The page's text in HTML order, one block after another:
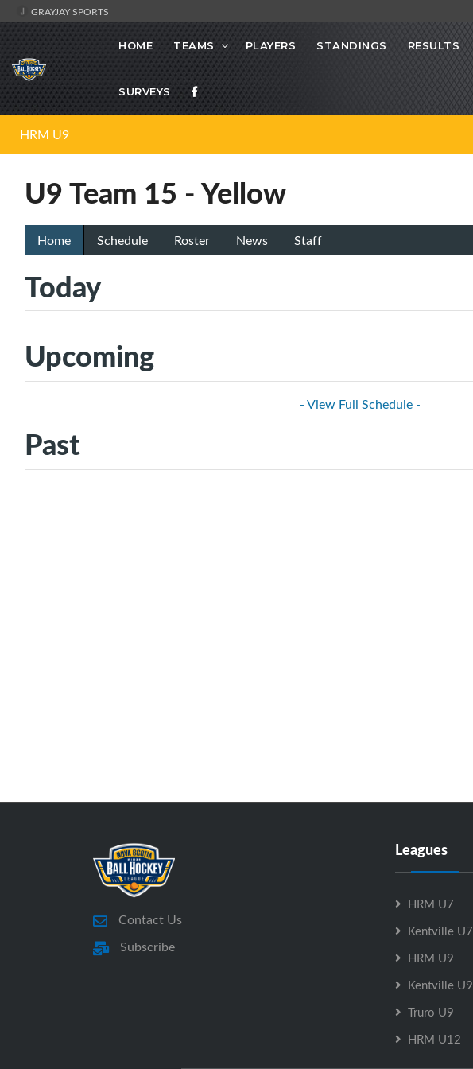
GRAYJAY SPORTS
HOME TEAMS PLAYERS STANDINGS RESULTS
SURVEYS
HRM U9
U9 Team 15 - Yellow
Home Schedule Roster News Staff
Today
Upcoming
- View Full Schedule -
Past
Contact Us
Subscribe
Leagues
HRM U7
Kentville U7
HRM U9
Kentville U9
Truro U9
HRM U12